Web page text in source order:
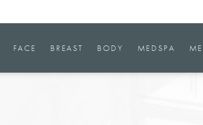
FACE BREAST BODY MEDSPA